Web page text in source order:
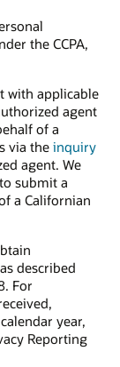
the CCPA,
with applicable
agent
of a
via the inquiry
agent. We
submit a
a Californian
described
For
year,
Reporting